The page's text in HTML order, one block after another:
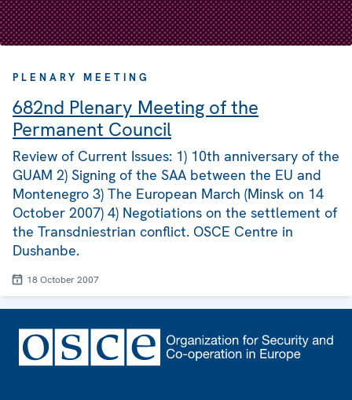
PLENARY MEETING
682nd Plenary Meeting of the
Permanent Council
Review of Current Issues: 1) 10th anniversary of the
GUAM 2) Signing of the SAA between the EU and
Montenegro 3) The European March (Minsk on 14
October 2007) 4) Negotiations on the settlement of
the Transdniestrian conflict. OSCE Centre in
Dushanbe.
18 October 2007